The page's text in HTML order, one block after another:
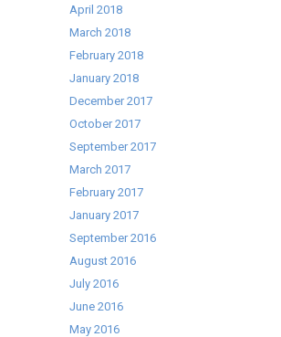
April 2018
March 2018
February 2018
January 2018
December 2017
October 2017
September 2017
March 2017
February 2017
January 2017
September 2016
August 2016
July 2016
June 2016
May 2016